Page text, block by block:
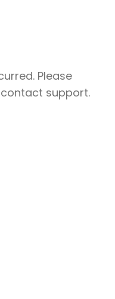
Please
support.